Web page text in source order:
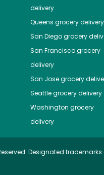
delivery
Queens grocery delivery
San Diegogrocery
San Franciscogrocery
delivery
San Josegrocery
Seattlegrocery delivery
Washington grocery
delivery
Designated